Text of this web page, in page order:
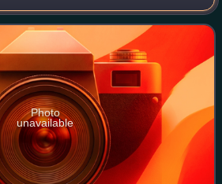
Photo
unavailable